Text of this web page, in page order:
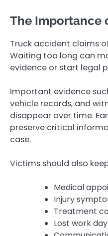
The Importance
Truck accident claims
Waiting too long can
evidence or start legal
Important evidence
vehicle records, and
disappear over time.
preserve critical
case.
Victims should also
Medical
Injury
Treatment
Lost work